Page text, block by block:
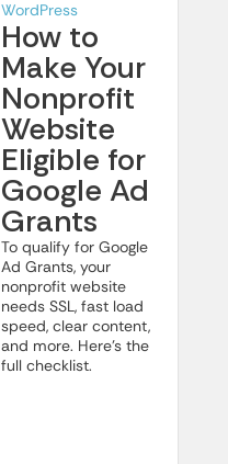
WordPress
How to
Make Your
Nonprofit
Website
Eligible for
Google Ad
Grants
To qualify for Google
Ad Grants, your
nonprofit website
needs SSL, fast load
speed, clear content,
and more. Here’s the
full checklist.